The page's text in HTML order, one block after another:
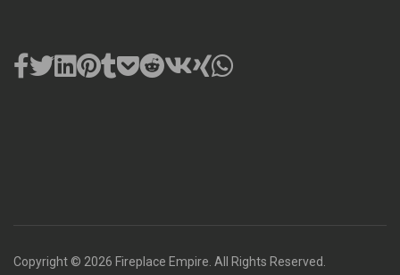
Copyright © 2026 Fireplace Empire. All Rights Reserved.